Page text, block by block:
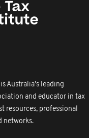
Australia's leading
and educator in tax
resources, professional
networks.